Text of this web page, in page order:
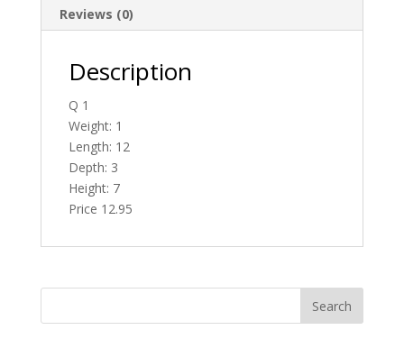
Reviews (0)
Description
Q 1
Weight: 1
Length: 12
Depth: 3
Height: 7
Price 12.95